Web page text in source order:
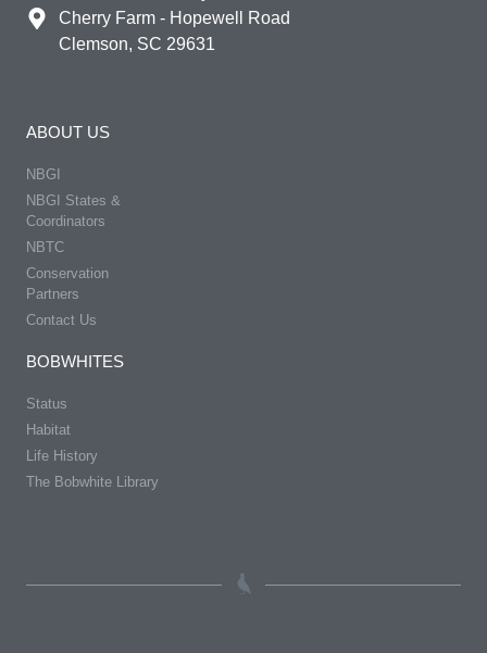
Cherry Farm - Hopewell Road
Clemson, SC 29631
ABOUT US
NBGI
NBGI States &
Coordinators
NBTC
Conservation
Partners
Contact Us
BOBWHITES
Status
Habitat
Life History
The Bobwhite Library